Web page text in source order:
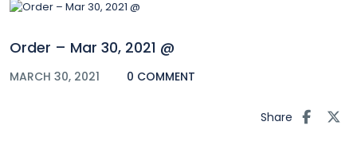
Order – Mar 30, 2021 @
MARCH 30, 2021 0 COMMENT
Share